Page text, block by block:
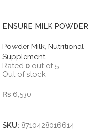
ENSURE MILK POWDER
MILK POWDER CHOCOLATE
850 g
Powder Milk, Nutritional
Supplement
Rated 0 out of 5
Out of stock
₨ 6,530
SKU: 8710428016614